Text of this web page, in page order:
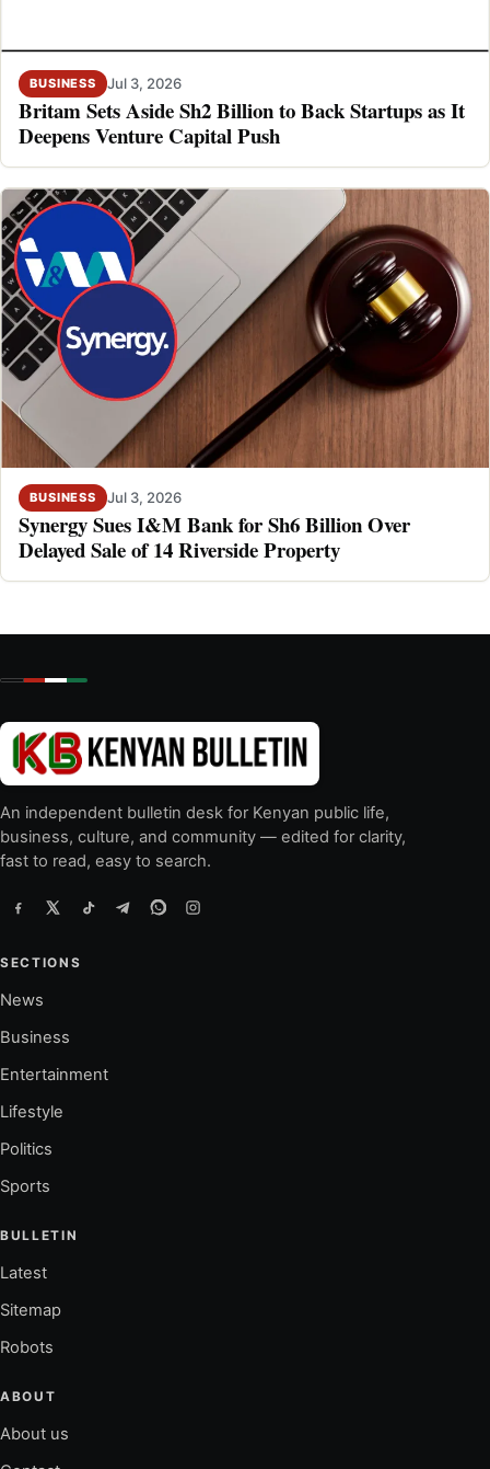
BUSINESS Jul 3, 2026
Britam Sets Aside Sh2 Billion to Back Startups as It
Deepens Venture Capital Push
BUSINESS Jul 3, 2026
Synergy Sues I&M Bank for Sh6 Billion Over
Delayed Sale of 14 Riverside Property
An independent bulletin desk for Kenyan public life,
business, culture, and community — edited for clarity,
fast to read, easy to search.
SECTIONS
News
Business
Entertainment
Lifestyle
Politics
Sports
BULLETIN
Latest
Sitemap
Robots
ABOUT
About us